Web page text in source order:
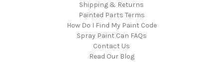
Shipping & Returns
Painted Parts Terms
How Do I Find My Paint Code
Spray Paint Can FAQs
Contact Us
Read Our Blog